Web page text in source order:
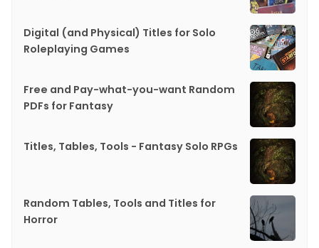
Digital (and Physical) Titles for Solo
Roleplaying Games
Free and Pay-what-you-want Random
PDFs for Fantasy
Titles, Tables, Tools - Fantasy Solo RPGs
Random Tables, Tools and Titles for
Horror